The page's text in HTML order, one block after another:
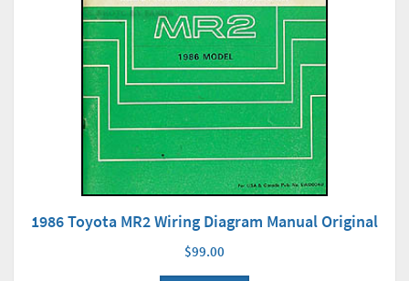
1986 Toyota MR2 Wiring Diagram Manual Original
$99.00